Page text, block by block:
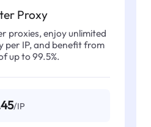
Proxy
proxies, enjoy unlimited
per IP, and benefit from
up to 99.5%.
/IP